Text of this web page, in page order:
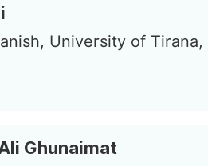
University of Tirana,
Ghunaimat